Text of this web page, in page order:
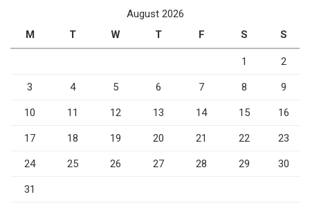
August 2026
M
T W T F S S
1 2
3 4 5 6 7 8 9
10 11 12 13 14 15 16
17 18 19 20 21 22 23
24 25 26 27 28 29 30
31